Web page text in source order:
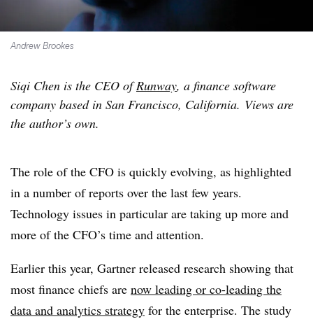
Andrew Brookes
Siqi Chen is the CEO ofRunway, a finance software
company based in San Francisco, California. Views are
the author’s own.
The role of the CFO is quickly evolving, as highlighted
in a number of reports over the last few years.
Technology issues in particular are taking up more and
more of the CFO’s time and attention.
Earlier this year, Gartner released research showing that
most finance chiefs are now leading or co-leading the
data and analytics strategy for the enterprise. The study